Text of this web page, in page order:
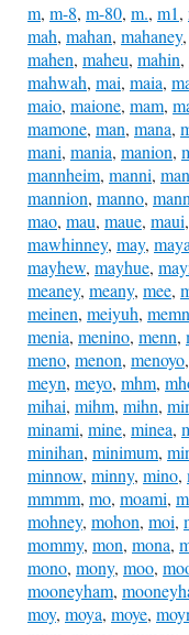
m, m-8, m-80, m., m1,
mah, mahan, mahaney,
mahen, maheu, mahin,
mahwah, mai, maia,
maio, maione, mam,
mamone, man, mana,
mani, mania, manion,
mannheim, manni,
mannion, manno,
mao, mau, maue, maui,
mawhinney, may, maya
mayhew, mayhue,
meaney, meany, mee,
meinen, meiyuh,
menia, menino, menn,
meno, menon, menoyo,
meyn, meyo, mhm,
mihai, mihm, mihn,
minami, mine, minea,
minihan, minimum,
minnow, minny, mino,
mmmm, mo, moami,
mohney, mohon, moi,
mommy, mon, mona,
mono, mony, moo,
mooneyham,
moy, moya, moye,